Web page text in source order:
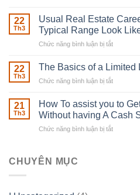
in
place
Any
be
Ones
own
22
Th3
Usual Real Estate
Typical Range Look
Chức năng bình luận bị tắt
Real
What
really
22
Th3
The Basics of a
Chức năng bình luận bị tắt
Basics
of
a
21
Th3
How To assist you to
Without having A Cash
Chức năng bình luận bị tắt
CHUYÊN MỤC